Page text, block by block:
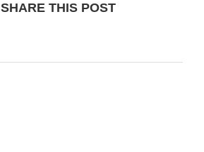
SHARE THIS POST